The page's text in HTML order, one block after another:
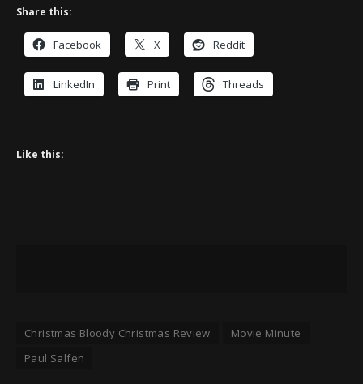
Share this:
Facebook X Reddit
LinkedIn Print Threads
Like this:
Christmas Bloody Christmas Review
Movie Minute
Paul Salfen